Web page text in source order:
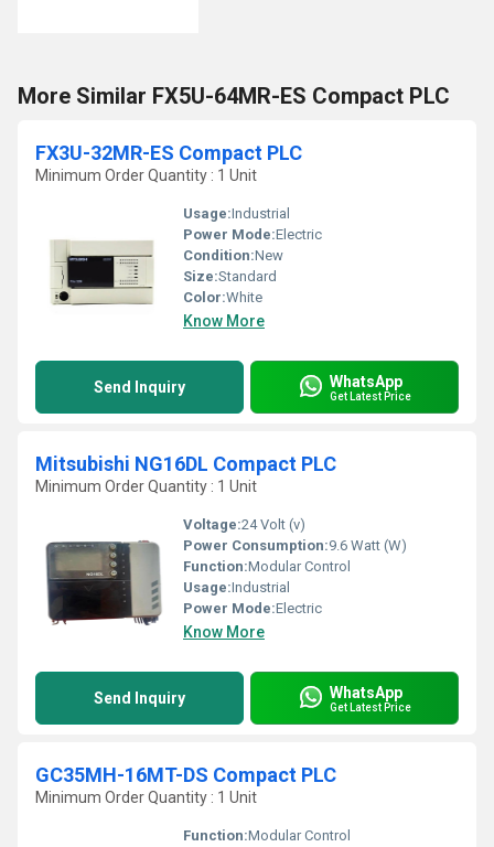
More Similar FX5U-64MR-ES Compact PLC
FX3U-32MR-ES Compact PLC
Minimum Order Quantity : 1 Unit
Usage:Industrial
Power Mode:Electric
Condition:New
Size:Standard
Color:White
Know More
Send Inquiry WhatsApp
Get Latest Price
Mitsubishi NG16DL Compact PLC
Minimum Order Quantity : 1 Unit
Voltage:24 Volt (v)
Power Consumption:9.6 Watt (W)
Function:Modular Control
Usage:Industrial
Power Mode:Electric
Know More
Send Inquiry WhatsApp
Get Latest Price
GC35MH-16MT-DS Compact PLC
Minimum Order Quantity : 1 Unit
Function:Modular Control